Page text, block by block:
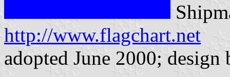
http://www.flagchart.net
adopted June 2000;